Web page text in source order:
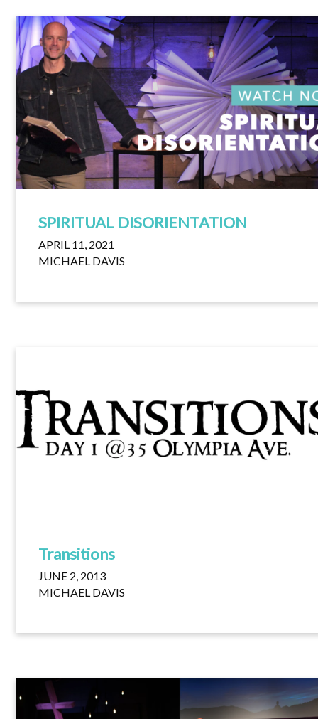
SPIRITUAL DISORIENTATION
APRIL 11, 2021
MICHAEL DAVIS
Transitions
JUNE 2, 2013
MICHAEL DAVIS